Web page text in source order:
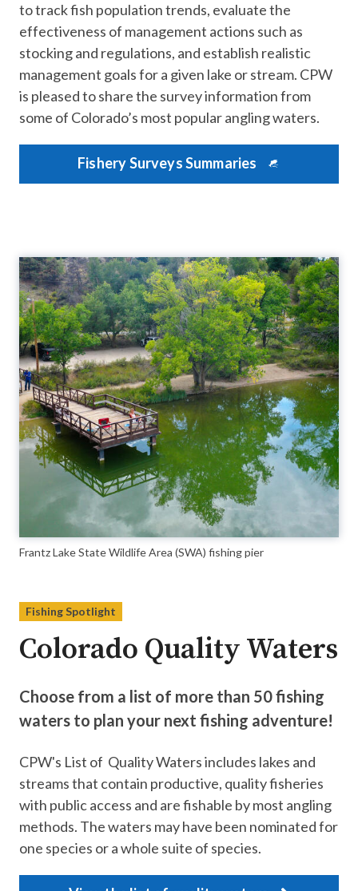
to track fish population trends, evaluate the
effectiveness of management actions such as
stocking and regulations, and establish realistic
management goals for a given lake or stream. CPW
is pleased to share the survey information from
some of Colorado’s most popular angling waters.
Fishery Surveys Summaries
Frantz Lake State Wildlife Area (SWA) fishing pier
Fishing Spotlight
Colorado Quality Waters
Choose from a list of more than 50 fishing
waters to plan your next fishing adventure!
CPW's List of Quality Waters includes lakes and
streams that contain productive, quality fisheries
with public access and are fishable by most angling
methods. The waters may have been nominated for
one species or a whole suite of species.